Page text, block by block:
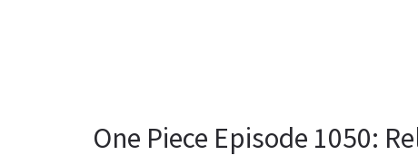
One Piece Episode 1050: